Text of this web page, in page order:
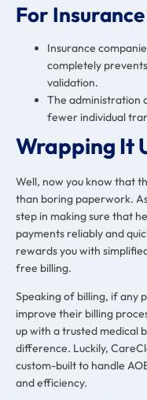
For
Insurance
completely
validation.
The administration
fewer individual
Wrapping It
Well, now you know that
than boring paperwork.
step in making sure that
payments reliably and
rewards you with
free billing.
Speaking of billing, if any
improve their billing
up with a trusted medical
difference. Luckily,
custom-built to handle
and efficiency.